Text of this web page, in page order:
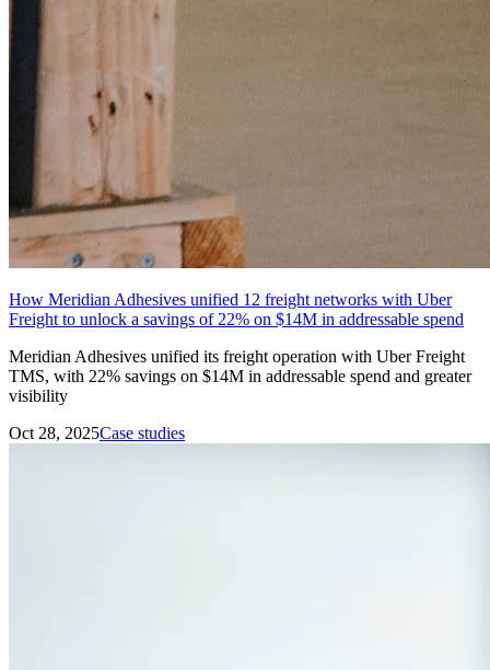
How Meridian Adhesives unified 12 freight networks with Uber
Freight to unlock a savings of 22% on $14M in addressable spend
Meridian Adhesives unified its freight operation with Uber Freight
TMS, with 22% savings on $14M in addressable spend and greater
visibility
Oct 28, 2025Case studies